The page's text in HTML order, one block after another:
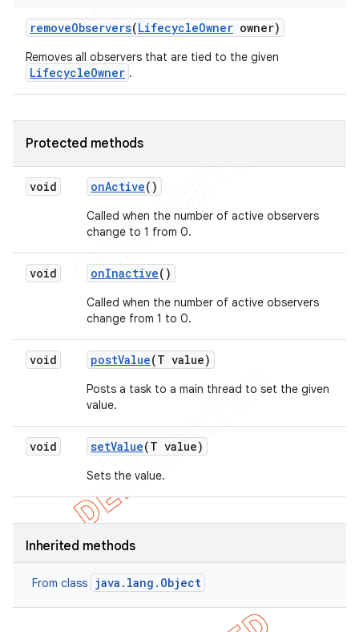
removeObservers(LifecycleOwner owner)
Removes all observers that are tied to the given
LifecycleOwner .
Protected methods
void onActive()
Called when the number of active observers
change to 1 from 0.
void onInactive()
Called when the number of active observers
change from 1 to 0.
void postValue(T value)
Posts a task to a main thread to set the given
value.
void setValue(T value)
Sets the value.
Inherited methods
From class java.lang.Object